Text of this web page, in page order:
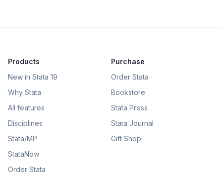
Products
New in Stata 19
Why Stata
All features
Disciplines
Stata/MP
StataNow
Order Stata
Purchase
Order Stata
Bookstore
Stata Press
Stata Journal
Gift Shop